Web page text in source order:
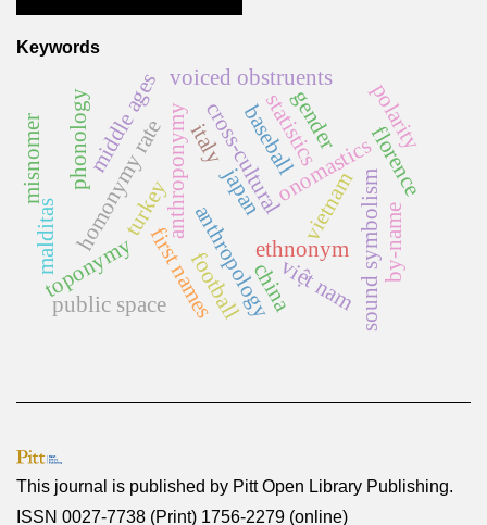
Keywords
onomastics
anthropology
cross-cultural
ethnonym
anthroponymy florence
homonymy rate statistics
middle ages
first names
italy
sound symbolism
voiced obstruents
phonology
japan
baseballgender
public space
turkey
toponymy việt nam
vietnam
football
malditas by-name
polarity
china
misnomer
This journal is published by Pitt Open Library Publishing.
ISSN 0027-7738 (Print) 1756-2279 (online)